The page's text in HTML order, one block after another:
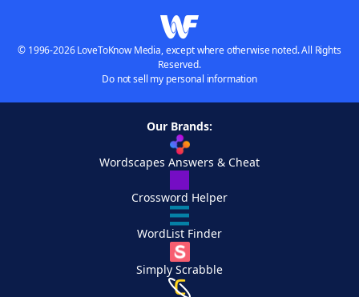
© 1996-2026 LoveToKnow Media, except where otherwise noted. All Rights
Reserved.
Do not sell my personal information
Our Brands:
Wordscapes Answers & Cheat
Crossword Helper
WordList Finder
Simply Scrabble